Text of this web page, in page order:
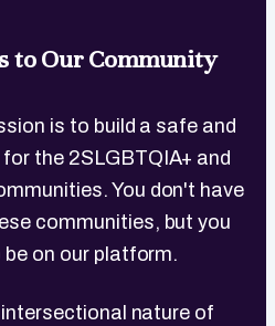
to Our Community
is to build a safe and
the 2SLGBTQIA+ and
You don't have
communities, but you
on our platform.
nature of